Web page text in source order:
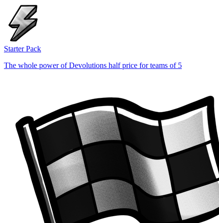
Starter Pack
The whole power of Devolutions half price for teams of 5